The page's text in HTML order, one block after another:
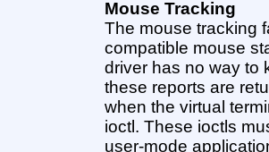
Mouse Tracking
The mouse tracking
compatible mouse
driver has no way to
these reports are
when the virtual
ioctl. These ioctls
user-mode